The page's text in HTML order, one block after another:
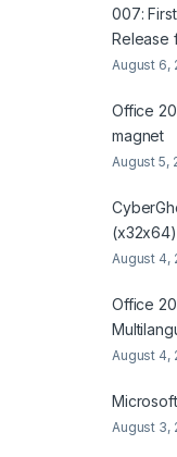
007:
Release
August 6,
Office
magnet
August 5,
August 4,
Office
August 4,
August 3,